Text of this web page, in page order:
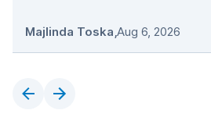
Majlinda Toska,Aug 6, 2026